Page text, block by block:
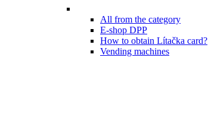
All from the category
E-shop DPP
How to obtain Lítačka card?
Vending machines